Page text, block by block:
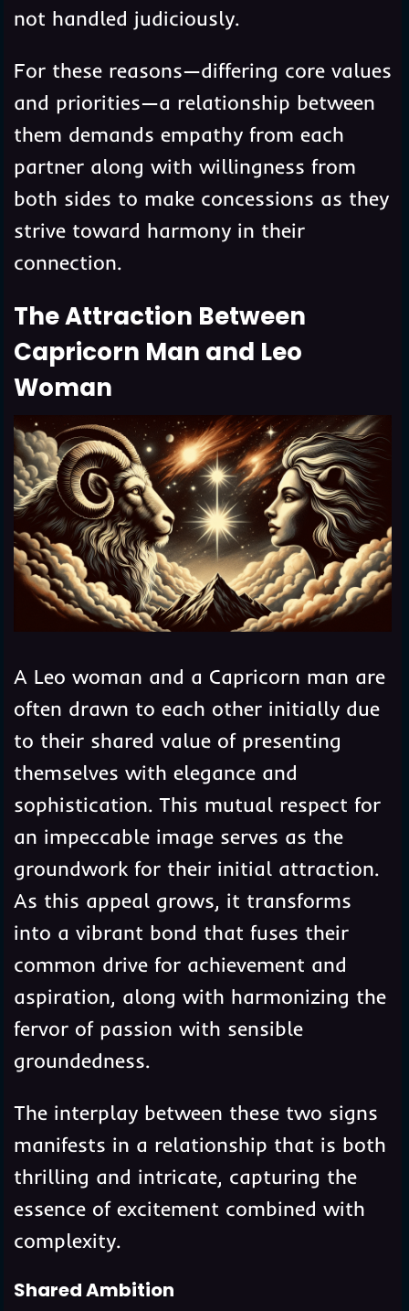
not handled judiciously.
For these reasons—differing core values
and priorities—a relationship between
them demands empathy from each
partner along with willingness from
both sides to make concessions as they
strive toward harmony in their
connection.
The Attraction Between
Capricorn Man and Leo
Woman
A Leo woman and a Capricorn man are
often drawn to each other initially due
to their shared value of presenting
themselves with elegance and
sophistication. This mutual respect for
an impeccable image serves as the
groundwork for their initial attraction.
As this appeal grows, it transforms
into a vibrant bond that fuses their
common drive for achievement and
aspiration, along with harmonizing the
fervor of passion with sensible
groundedness.
The interplay between these two signs
manifests in a relationship that is both
thrilling and intricate, capturing the
essence of excitement combined with
complexity.
Shared Ambition